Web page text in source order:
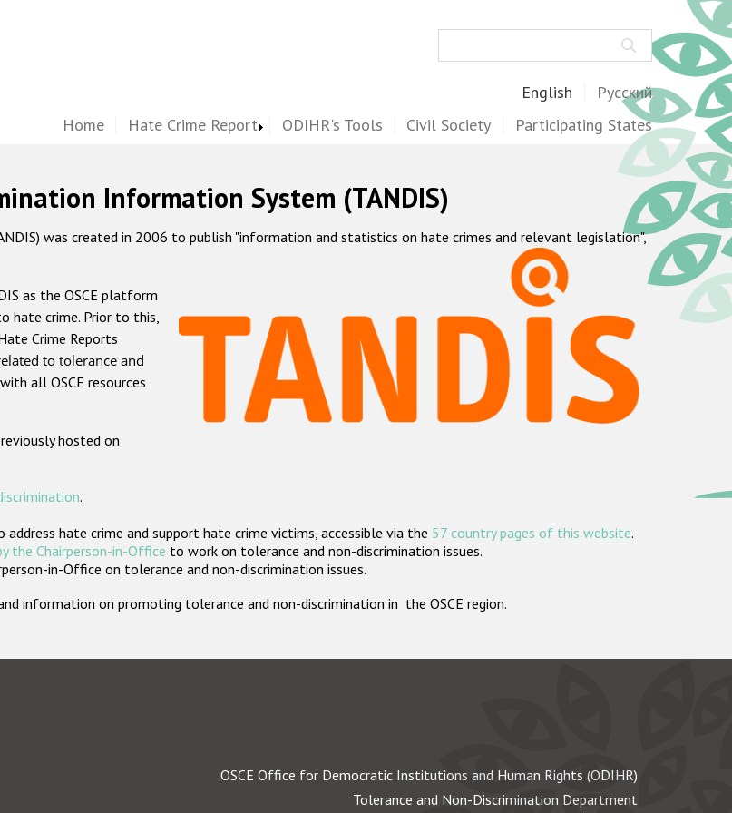
English Русский
Home Hate Crime Report ODIHR's Tools Civil Society Participating States
Information System (TANDIS)
was created in 2006 to publish "information and statistics on hate crimes and relevant legislation",
as the OSCE platform
hate crime. Prior to this,
Crime Reports
to tolerance and
all OSCE resources
hosted on
.
hate crime and support hate crime victims, accessible via the 57 country pages of this website.
the Chairperson-in-Office to work on tolerance and non-discrimination issues.
in-Office on tolerance and non-discrimination issues.
information on promoting tolerance and non-discrimination in the OSCE region.
OSCE Office for Democratic Institutions and Human Rights (ODIHR)
Tolerance and Non-Discrimination Department